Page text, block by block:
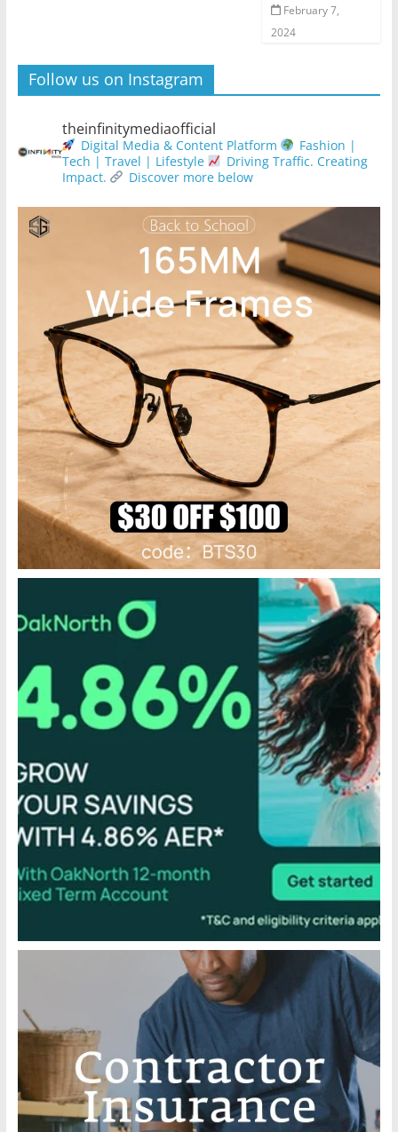
February 7,
2024
Follow us on Instagram
theinfinitymediaofficial
Digital Media & Content Platform
Fashion |
Tech | Travel | Lifestyle
Driving Traffic. Creating
Impact.
Discover more below